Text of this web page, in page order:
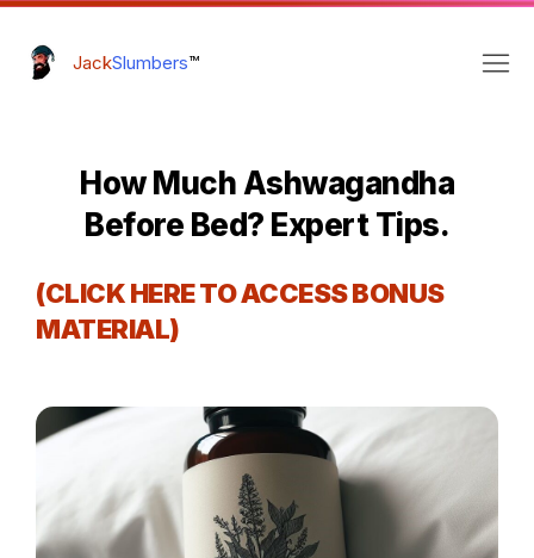
JackSlumbers™
How Much Ashwagandha
Before Bed? Expert Tips.
(CLICK HERE TO ACCESS BONUS
MATERIAL)